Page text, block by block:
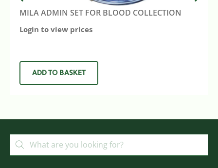
MILA ADMIN SET FOR BLOOD COLLECTION
Login to view prices
ADD TO BASKET